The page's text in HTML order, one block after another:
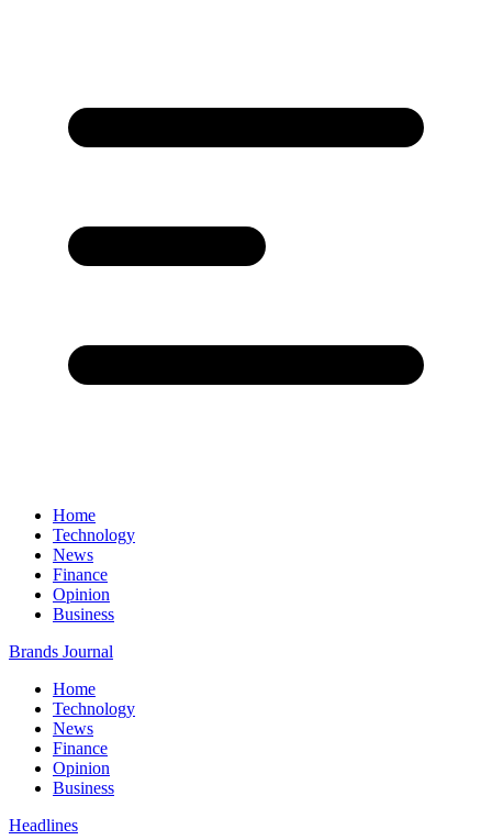
Home
Technology
News
Finance
Opinion
Business
Brands Journal
Home
Technology
News
Finance
Opinion
Business
Headlines